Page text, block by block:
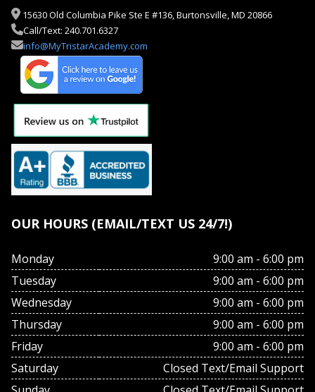
15630 Old Columbia Pike Ste E #136, Burtonsville, MD 20866
Call/Text: 240.701.6327
info@MyTristarAcademy.com
OUR HOURS (EMAIL/TEXT US 24/7!)
Monday
9:00 am - 6:00 pm
Tuesday
9:00 am - 6:00 pm
Wednesday
9:00 am - 6:00 pm
Thursday
9:00 am - 6:00 pm
Friday
9:00 am - 6:00 pm
Saturday
Closed Text/Email Support